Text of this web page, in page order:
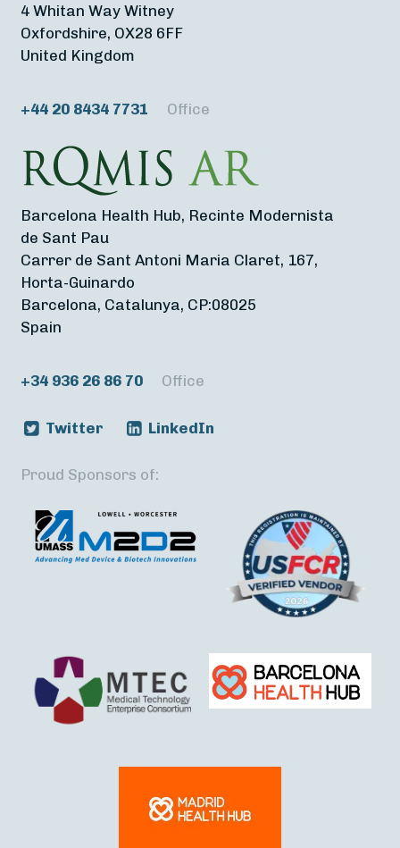
4 Whitan Way Witney
Oxfordshire, OX28 6FF
United Kingdom
+44 20 8434 7731 Office
Barcelona Health Hub, Recinte Modernista
de Sant Pau
Carrer de Sant Antoni Maria Claret, 167,
Horta-Guinardo
Barcelona, Catalunya, CP:08025
Spain
+34 936 26 86 70 Office
Twitter LinkedIn
Proud Sponsors of: